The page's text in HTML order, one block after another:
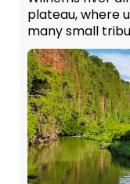
plateau, where
many small